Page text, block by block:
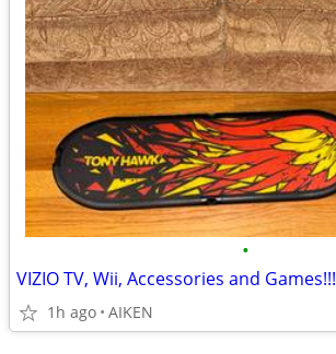
•
VIZIO TV, Wii, Accessories and Games!!!
1h ago AIKEN